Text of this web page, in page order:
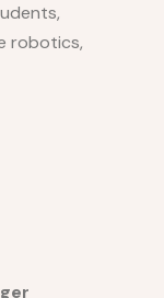
robotics,